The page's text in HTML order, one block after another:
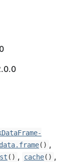
() ,
() , cache() ,